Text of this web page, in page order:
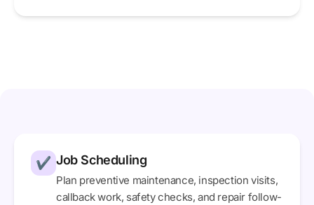
✔ Job Scheduling
Plan preventive maintenance, inspection visits,
callback work, safety checks, and repair follow-